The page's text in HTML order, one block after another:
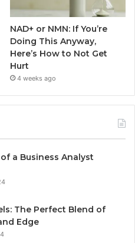
NAD+ or NMN: If You’re
Doing This Anyway,
Here’s How to Not Get
Hurt
4 weeks ago
a Business Analyst
The Perfect Blend of
Edge